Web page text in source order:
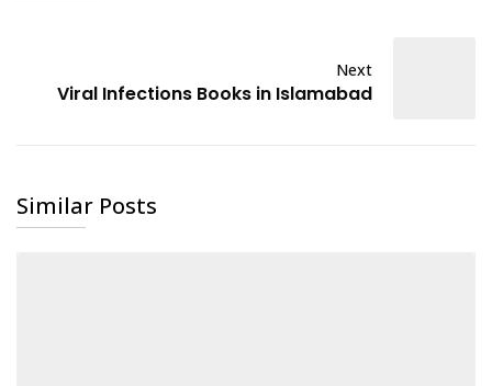
Next
Viral Infections Books in Islamabad
Similar Posts